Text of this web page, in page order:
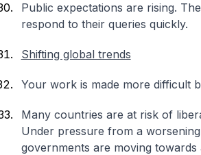
Public expectations are rising.
respond to their queries quickly.
Shifting global trends
Your work is made more difficult
Many countries are at risk of
Under pressure from a
governments are moving